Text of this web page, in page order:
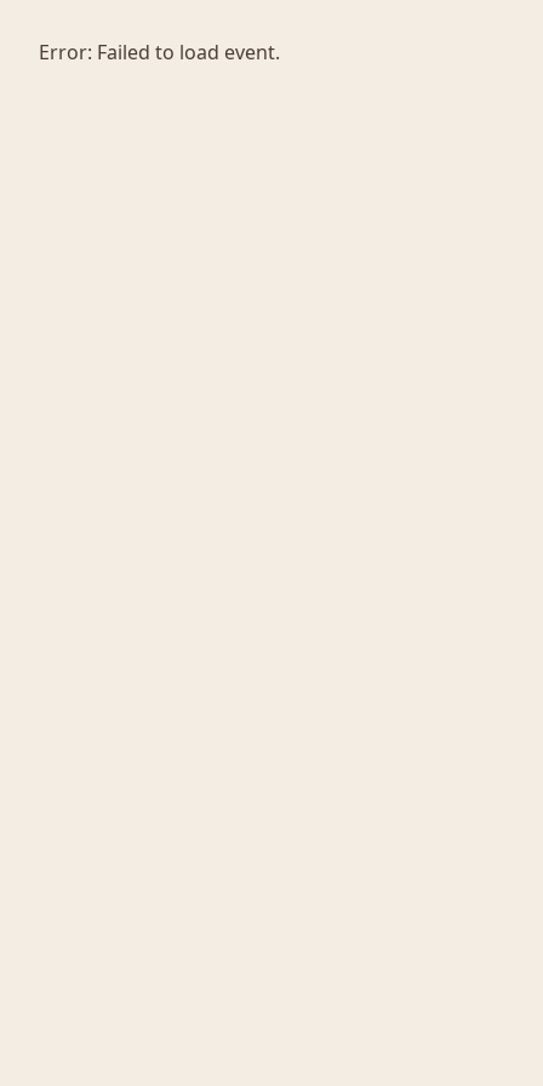
Error: Failed to load event.